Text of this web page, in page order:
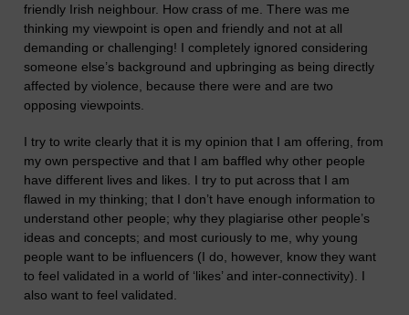
friendly Irish neighbour. How crass of me. There was me
thinking my viewpoint is open and friendly and not at all
demanding or challenging! I completely ignored considering
someone else’s background and upbringing as being directly
affected by violence, because there were and are two
opposing viewpoints.
I try to write clearly that it is my opinion that I am offering, from
my own perspective and that I am baffled why other people
have different lives and likes. I try to put across that I am
flawed in my thinking; that I don’t have enough information to
understand other people; why they plagiarise other people’s
ideas and concepts; and most curiously to me, why young
people want to be influencers (I do, however, know they want
to feel validated in a world of ‘likes’ and inter-connectivity). I
also want to feel validated.